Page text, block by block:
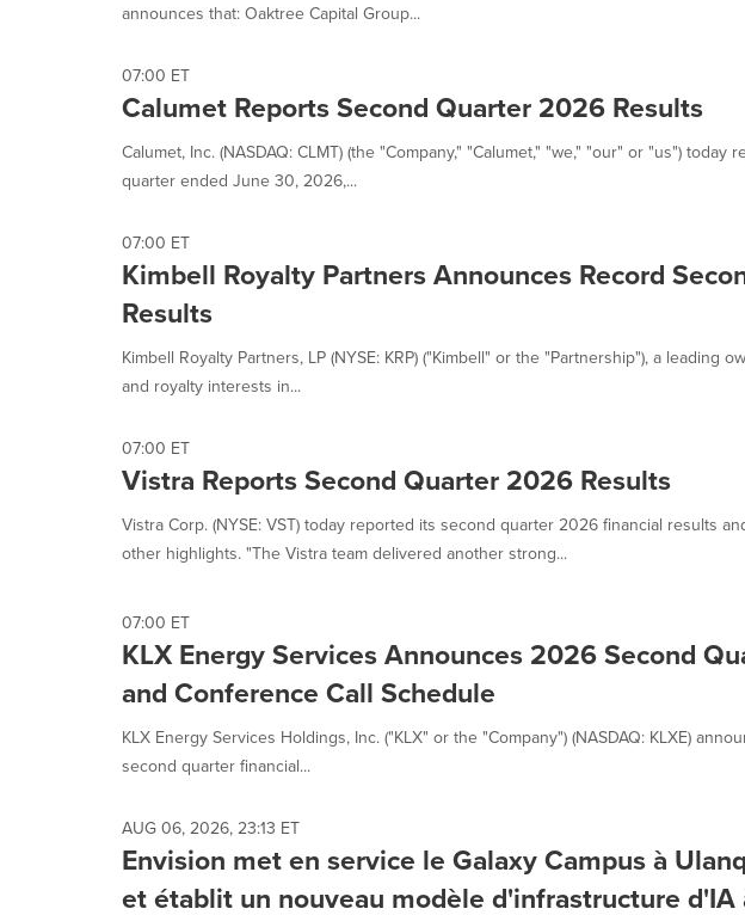
announces that: Oaktree Capital Group...
07:00 ET
Calumet Reports Second Quarter 2026 Results
Calumet, Inc. (NASDAQ: CLMT) (the "Company," "Calumet," "we," "our" or "us")
quarter ended June 30, 2026,...
07:00 ET
Kimbell Royalty Partners Announces Record
Results
Kimbell Royalty Partners, LP (NYSE: KRP) ("Kimbell" or the "Partnership"), a leading
and royalty interests in...
07:00 ET
Vistra Reports Second Quarter 2026 Results
Vistra Corp. (NYSE: VST) today reported its second quarter 2026 financial results
other highlights. "The Vistra team delivered another strong...
07:00 ET
KLX Energy Services Announces 2026 Second
and Conference Call Schedule
KLX Energy Services Holdings, Inc. ("KLX" or the "Company") (NASDAQ: KLXE)
second quarter financial...
AUG 06, 2026, 23:13 ET
Envision met en service le Galaxy Campus à
et établit un nouveau modèle d'infrastructure d'IA